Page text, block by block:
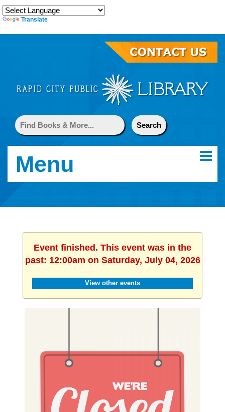
Translate
Menu
Event finished. This event was in the
past: 12:00am on Saturday, July 04, 2026
View other events